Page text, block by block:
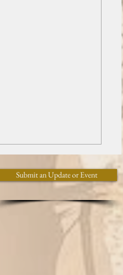
Submit an Update or Event